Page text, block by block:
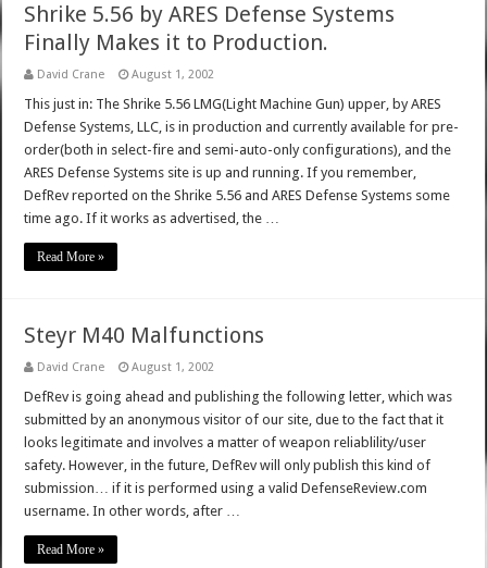
Shrike 5.56 by ARES Defense Systems
Finally Makes it to Production.
David Crane August 1, 2002
This just in: The Shrike 5.56 LMG(Light Machine Gun) upper, by ARES
Defense Systems, LLC, is in production and currently available for pre-
order(both in select-fire and semi-auto-only configurations), and the
ARES Defense Systems site is up and running. If you remember,
DefRev reported on the Shrike 5.56 and ARES Defense Systems some
time ago. If it works as advertised, the …
Read More »
Steyr M40 Malfunctions
David Crane August 1, 2002
DefRev is going ahead and publishing the following letter, which was
submitted by an anonymous visitor of our site, due to the fact that it
looks legitimate and involves a matter of weapon reliablility/user
safety. However, in the future, DefRev will only publish this kind of
submission… if it is performed using a valid DefenseReview.com
username. In other words, after …
Read More »